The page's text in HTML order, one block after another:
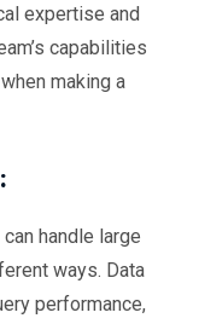
expertise and
capabilities
making a
handle large
ways. Data
performance,